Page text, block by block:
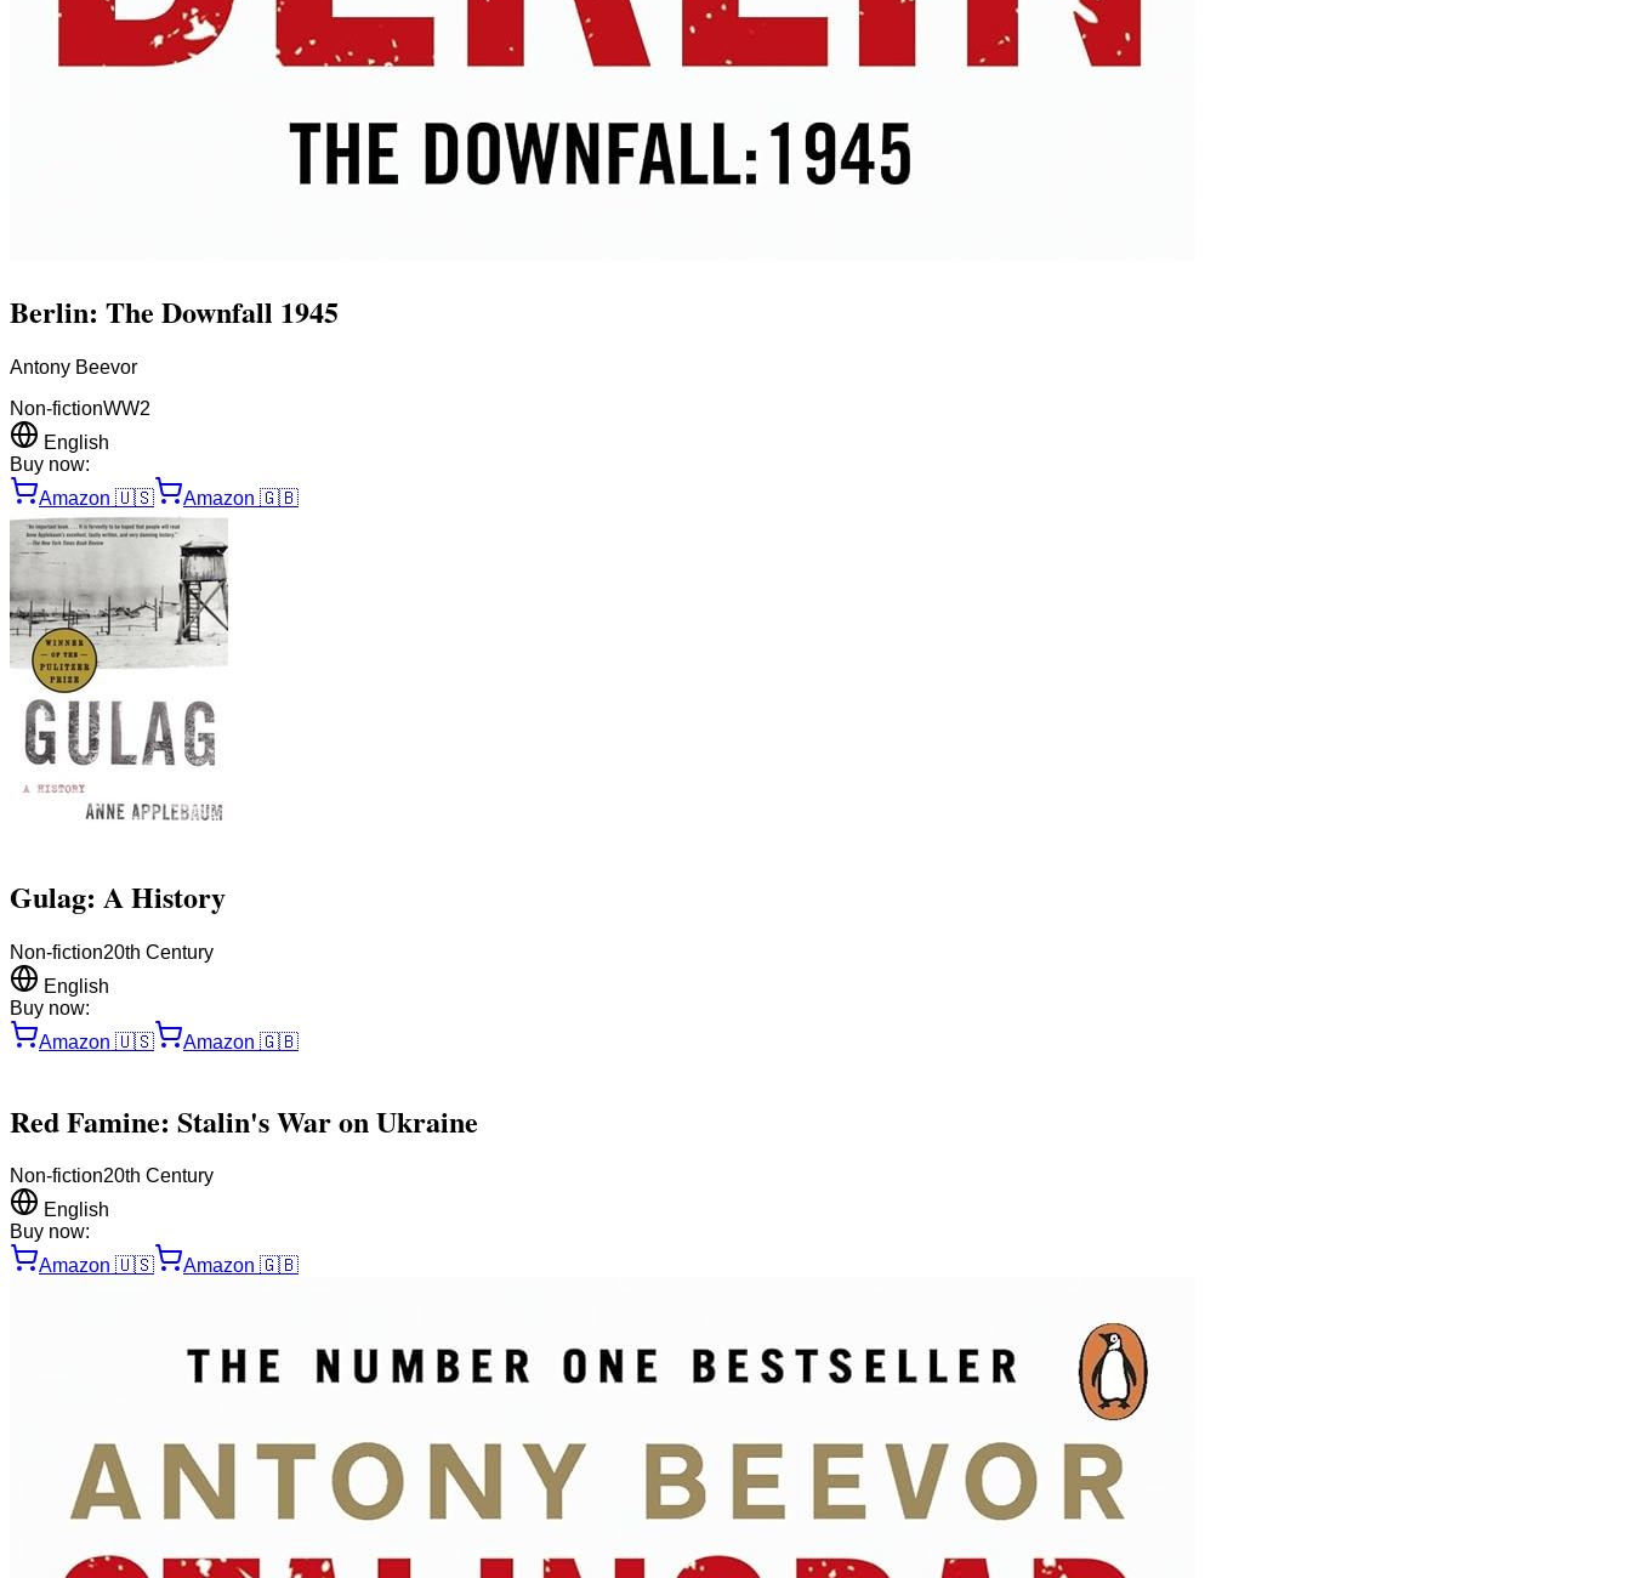
Berlin: The Downfall 1945
Antony Beevor
Non-fictionWW2
English
Buy now:
Amazon 🇺🇸 Amazon 🇬🇧
Gulag: A History
Non-fiction20th Century
English
Buy now:
Amazon 🇺🇸 Amazon 🇬🇧
Red Famine: Stalin's War on Ukraine
Non-fiction20th Century
English
Buy now:
Amazon 🇺🇸 Amazon 🇬🇧